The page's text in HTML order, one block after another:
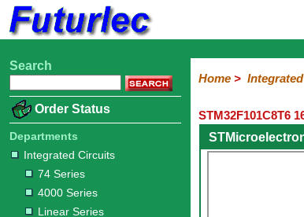
Home
Electronic
Integrated
Circuits
74
Series
4000
Series
Linear
Series
Microprocessors
Microcontrollers
Microchip
Atmel
NXP
ST
8051
Type
Memory
A/D
and
D/A
Converter
Special
Function
Crystals
Transistors
Diodes
Resistors
Capacitors
LED's
/
LCD's
Potentiometers
Switches
Relays
Heatsinks
Sockets
Connectors
Others
Hardware
Microcontroller
Books
Electronic
Search
Order Status
Departments
Integrated Circuits
74 Series
4000 Series
Linear Series
Home>
STM32F101C8T6